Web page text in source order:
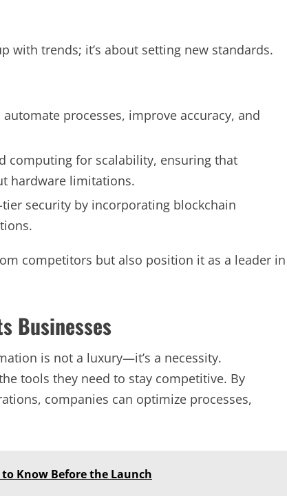
with trends; it’s about setting new standards.
processes, improve accuracy, and
computing for scalability, ensuring that
hardware limitations.
security by incorporating blockchain
competitors but also position it as a leader in
Businesses
is not a luxury—it’s a necessity.
tools they need to stay competitive. By
companies can optimize processes,
to Know Before the Launch